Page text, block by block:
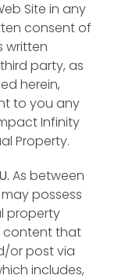
Site in any
consent of
written
party, as
herein,
to you any
Infinity
Property.
As between
possess
property
content that
or post via
includes,